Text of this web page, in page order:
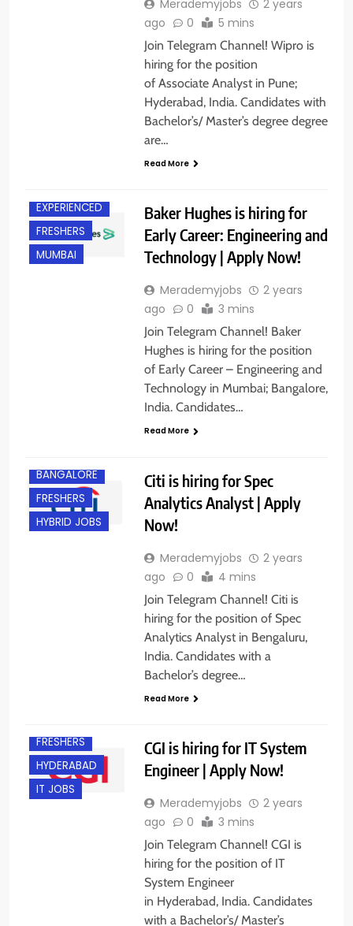
Merademyjobs
2 years
ago
0 5 mins
Join Telegram Channel! Wipro is
hiring for the position
of Associate Analyst in Pune;
Hyderabad, India. Candidates with
Bachelor’s/ Master’s degree degree
are…
Read More
EXPERIENCED
FRESHERS
MUMBAI
Baker Hughes is hiring for
Early Career: Engineering and
Technology | Apply Now!
Merademyjobs
2 years
ago
0 3 mins
Join Telegram Channel! Baker
Hughes is hiring for the position
of Early Career – Engineering and
Technology in Mumbai; Bangalore,
India. Candidates…
Read More
BANGALORE
FRESHERS
HYBRID JOBS
Citi is hiring for Spec
Analytics Analyst | Apply
Now!
Merademyjobs
2 years
ago
0 4 mins
Join Telegram Channel! Citi is
hiring for the position of Spec
Analytics Analyst in Bengaluru,
India. Candidates with a
Bachelor’s degree…
Read More
FRESHERS
HYDERABAD
IT JOBS
CGI is hiring for IT System
Engineer | Apply Now!
Merademyjobs
2 years
ago
0 3 mins
Join Telegram Channel! CGI is
hiring for the position of IT
System Engineer
in Hyderabad, India. Candidates
with a Bachelor’s/ Master’s